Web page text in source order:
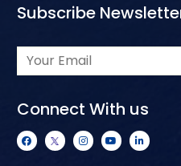
Subscribe
Connect With us